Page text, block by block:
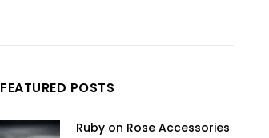
FEATURED POSTS
Ruby on Rose Accessories